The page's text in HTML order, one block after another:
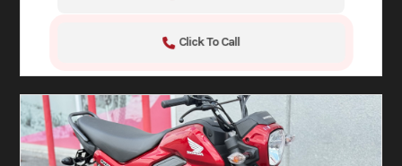
Click To Call